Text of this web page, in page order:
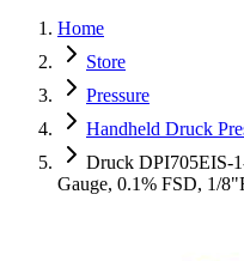
Home
Store
Pressure
Handheld Druck
Druck DPI705EIS-
Gauge, 0.1% FSD, 1/